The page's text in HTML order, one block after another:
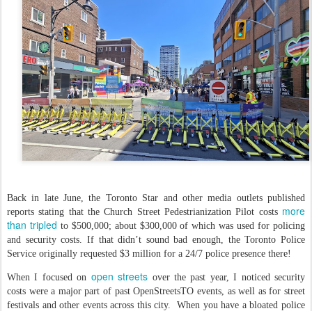
Back in late June, the Toronto Star and other media outlets published
reports stating that the Church Street Pedestrianization Pilot costs more
than tripled to $500,000; about $300,000 of which was used for policing
and security costs. If that didn’t sound bad enough, the Toronto Police
Service originally requested $3 million for a 24/7 police presence there!
When I focused on open streets over the past year, I noticed security
costs were a major part of past OpenStreetsTO events, as well as for street
festivals and other events across this city. When you have a bloated police